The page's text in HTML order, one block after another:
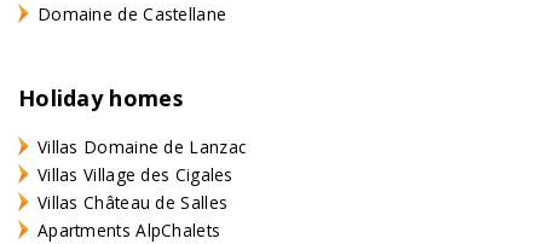
Domaine de Castellane
Holiday homes
Villas Domaine de Lanzac
Villas Village des Cigales
Villas Château de Salles
Apartments AlpChalets